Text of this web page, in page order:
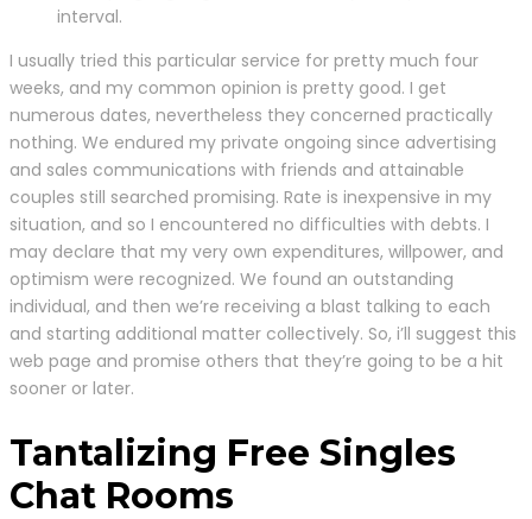
interval.
I usually tried this particular service for pretty much four
weeks, and my common opinion is pretty good. I get
numerous dates, nevertheless they concerned practically
nothing. We endured my private ongoing since advertising
and sales communications with friends and attainable
couples still searched promising. Rate is inexpensive in my
situation, and so I encountered no difficulties with debts. I
may declare that my very own expenditures, willpower, and
optimism were recognized. We found an outstanding
individual, and then we’re receiving a blast talking to each
and starting additional matter collectively. So, i’ll suggest this
web page and promise others that they’re going to be a hit
sooner or later.
Tantalizing Free Singles
Chat Rooms